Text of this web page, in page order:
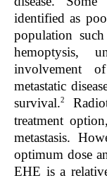
identified as
population
hemoptysis,
involvement
metastatic
survival.2
treatment
metastasis.
optimum dose
EHE is a